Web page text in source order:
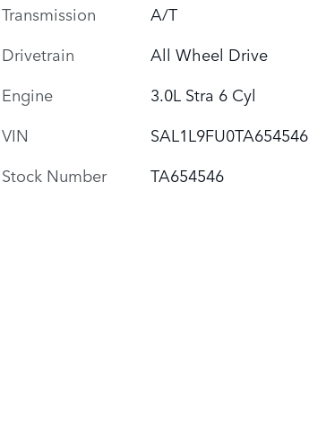
Transmission
A/T
Drivetrain
All Wheel Drive
Engine
3.0L Stra 6 Cyl
VIN
SAL1L9FU0TA654546
Stock Number
TA654546